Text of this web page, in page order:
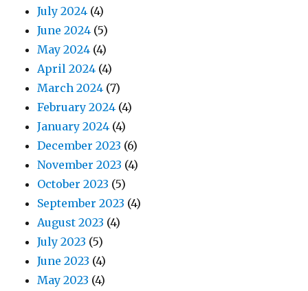
July 2024 (4)
June 2024 (5)
May 2024 (4)
April 2024 (4)
March 2024 (7)
February 2024 (4)
January 2024 (4)
December 2023 (6)
November 2023 (4)
October 2023 (5)
September 2023 (4)
August 2023 (4)
July 2023 (5)
June 2023 (4)
May 2023 (4)